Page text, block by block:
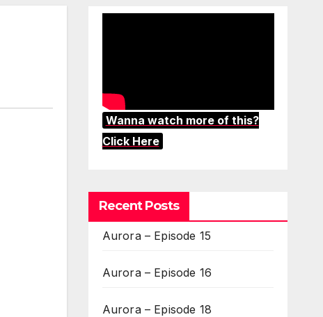
Wanna watch more of this?
Click Here
Recent Posts
Aurora – Episode 15
Aurora – Episode 16
Aurora – Episode 18